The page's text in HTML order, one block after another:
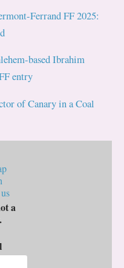
Ferrand FF 2025:
based Ibrahim
entry
of Canary in a Coal
a